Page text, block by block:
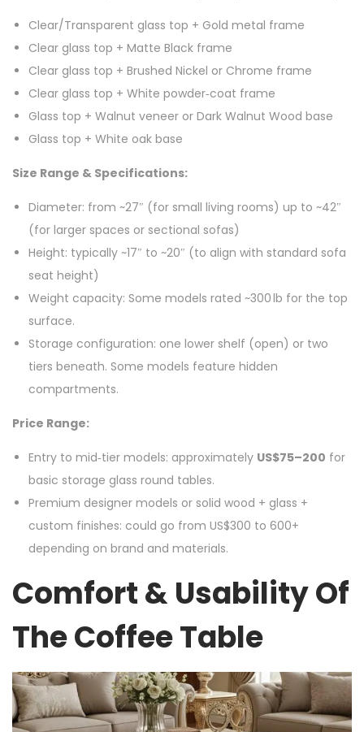
Clear/Transparent glass top + Gold metal frame
Clear glass top + Matte Black frame
Clear glass top + Brushed Nickel or Chrome frame
Clear glass top + White powder‑coat frame
Glass top + Walnut veneer or Dark Walnut Wood base
Glass top + White oak base
Size Range & Specifications:
Diameter: from ~27″ (for small living rooms) up to ~42″
(for larger spaces or sectional sofas)
Height: typically ~17″ to ~20″ (to align with standard sofa
seat height)
Weight capacity: Some models rated ~300 lb for the top
surface.
Storage configuration: one lower shelf (open) or two
tiers beneath. Some models feature hidden
compartments.
Price Range:
Entry to mid‑tier models: approximately US$75–200 for
basic storage glass round tables.
Premium designer models or solid wood + glass +
custom finishes: could go from US$300 to 600+
depending on brand and materials.
Comfort & Usability Of
The Coffee Table